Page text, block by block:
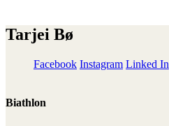
Tarjei Bø
Facebook Instagram Linked In
Biathlon